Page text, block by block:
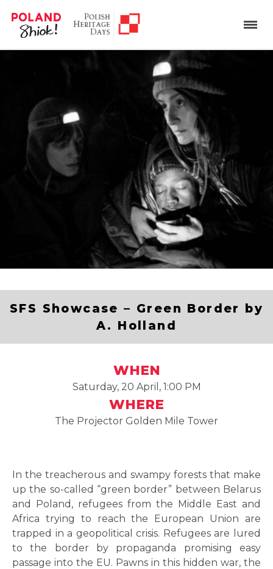
SFS Showcase – Green Border by
A. Holland
WHEN
Saturday, 20 April, 1:00 PM
WHERE
The Projector Golden Mile Tower
In the treacherous and swampy forests that make
up the so-called “green border” between Belarus
and Poland, refugees from the Middle East and
Africa trying to reach the European Union are
trapped in a geopolitical crisis. Refugees are lured
to the border by propaganda promising easy
passage into the EU. Pawns in this hidden war, the